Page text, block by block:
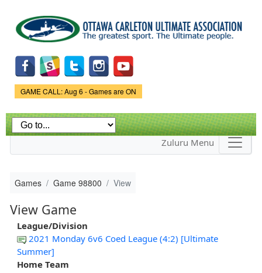
main
content
Game Status.
GAME CALL: Aug 6 - Games are ON
Zuluru Menu
Games Game 98800 View
View Game
League/Division
2021 Monday 6v6 Coed League (4:2) [Ultimate
Summer]
Home Team